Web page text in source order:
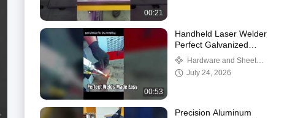
00:21
00:53
Handheld Laser Welder
Perfect Galvanized
Sheet Welding
Hardware and Sheet
Metal Welding Case Studies
July 24, 2026
Precision Aluminum